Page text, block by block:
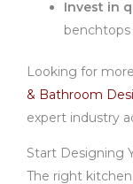
Invest in
benchtops
Looking for
& Bathroom
expert industry
Start Designing
The right